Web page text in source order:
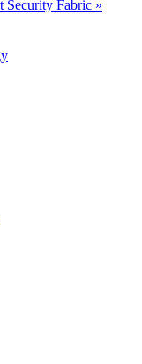
Security Fabric »